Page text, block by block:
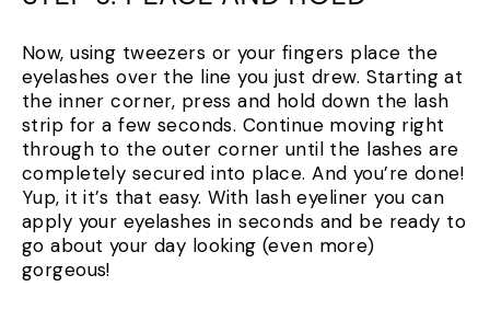
Now, using tweezers or your fingers place the
eyelashes over the line you just drew. Starting at
the inner corner, press and hold down the lash
strip for a few seconds. Continue moving right
through to the outer corner until the lashes are
completely secured into place. And you’re done!
Yup, it it’s that easy. With lash eyeliner you can
apply your eyelashes in seconds and be ready to
go about your day looking (even more)
gorgeous!